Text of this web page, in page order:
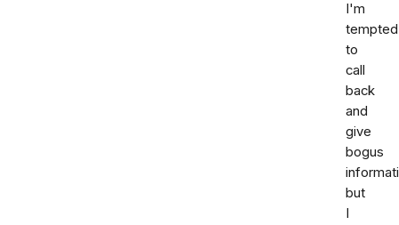
I'm
tempted
to
call
back
and
give
bogus
but
I